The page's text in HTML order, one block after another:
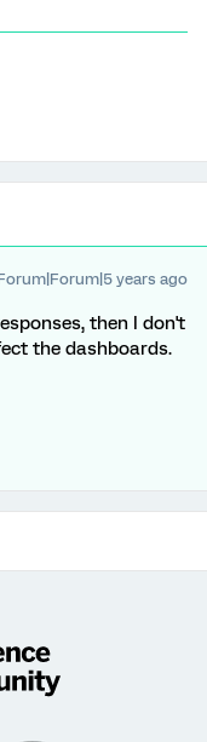
years ago
then I don't
the dashboards.